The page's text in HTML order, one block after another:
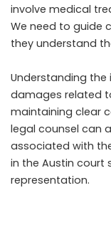
involve medical
We need to guide
they understand
Understanding
damages related
maintaining clear
legal counsel can
associated with
in the Austin court
representation.